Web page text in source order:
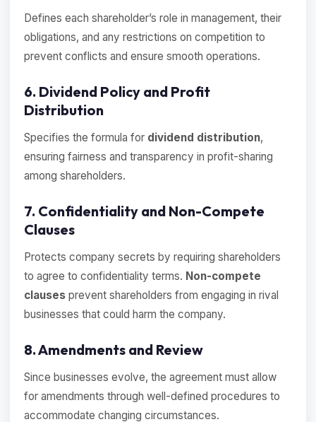
Defines each shareholder’s role in management, their
obligations, and any restrictions on competition to
prevent conflicts and ensure smooth operations.
6. Dividend Policy and Profit
Distribution
Specifies the formula for dividend distribution,
ensuring fairness and transparency in profit-sharing
among shareholders.
7. Confidentiality and Non-Compete
Clauses
Protects company secrets by requiring shareholders
to agree to confidentiality terms. Non-compete
clauses prevent shareholders from engaging in rival
businesses that could harm the company.
8. Amendments and Review
Since businesses evolve, the agreement must allow
for amendments through well-defined procedures to
accommodate changing circumstances.